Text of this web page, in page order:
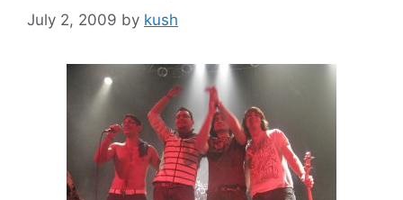
July 2, 2009 by kush